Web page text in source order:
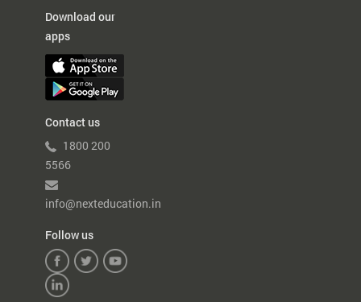
Download our
apps
Contact us
1800 200
5566
info@nexteducation.in
Follow us